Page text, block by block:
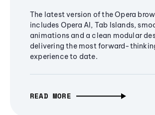
The latest version of the Opera
includes Opera AI, Tab Islands,
animations and a clean modular
delivering the most forward-
experience to date.
READ MORE